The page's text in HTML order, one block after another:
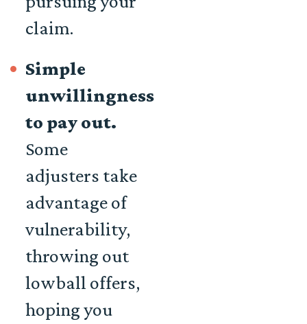
claim.
Simple
unwillingness
to pay out.
Some
adjusters take
advantage of
vulnerability,
throwing out
lowball offers,
hoping you